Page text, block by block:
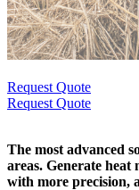
Request Quote
Request Quote
The most advanced
areas. Generate heat
with more precision,